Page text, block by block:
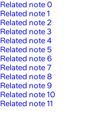
Related note 0
Related note 1
Related note 2
Related note 3
Related note 4
Related note 5
Related note 6
Related note 7
Related note 8
Related note 9
Related note 10
Related note 11